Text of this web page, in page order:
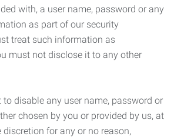
with, a user name, password or any
as part of our security
treat such information as
must not disclose it to any other
to disable any user name, password or
chosen by you or provided by us, at
for any or no reason,